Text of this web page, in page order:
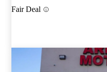
Fair Deal